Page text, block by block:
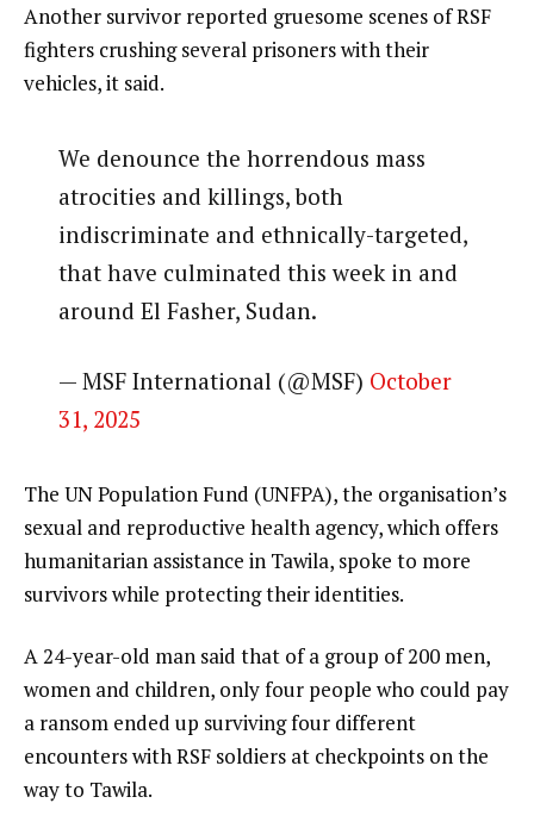
Another survivor reported gruesome scenes of RSF
fighters crushing several prisoners with their
vehicles, it said.
We denounce the horrendous mass
atrocities and killings, both
indiscriminate and ethnically-targeted,
that have culminated this week in and
around El Fasher, Sudan.
— MSF International (@MSF) October
31, 2025
The UN Population Fund (UNFPA), the organisation’s
sexual and reproductive health agency, which offers
humanitarian assistance in Tawila, spoke to more
survivors while protecting their identities.
A 24-year-old man said that of a group of 200 men,
women and children, only four people who could pay
a ransom ended up surviving four different
encounters with RSF soldiers at checkpoints on the
way to Tawila.